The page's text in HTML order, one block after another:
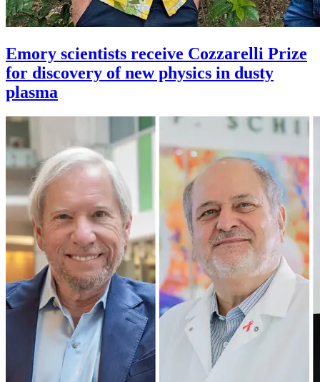
Emory scientists receive Cozzarelli Prize
for discovery of new physics in dusty
plasma